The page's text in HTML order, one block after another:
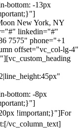
bottom: -13px
New York, NY
linkedin="#"
7575" phone="+1
offset="vc_col-lg-4"
bottom: -8px
!important;}"]For
[/vc_column_text]